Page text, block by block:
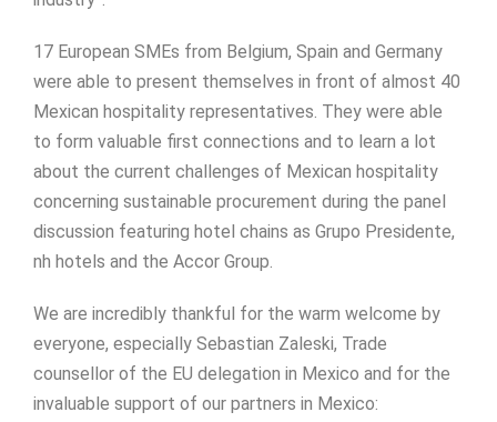
17 European SMEs from Belgium, Spain and Germany
were able to present themselves in front of almost 40
Mexican hospitality representatives. They were able
to form valuable first connections and to learn a lot
about the current challenges of Mexican hospitality
concerning sustainable procurement during the panel
discussion featuring hotel chains as Grupo Presidente,
nh hotels and the Accor Group.
We are incredibly thankful for the warm welcome by
everyone, especially Sebastian Zaleski, Trade
counsellor of the EU delegation in Mexico and for the
invaluable support of our partners in Mexico: